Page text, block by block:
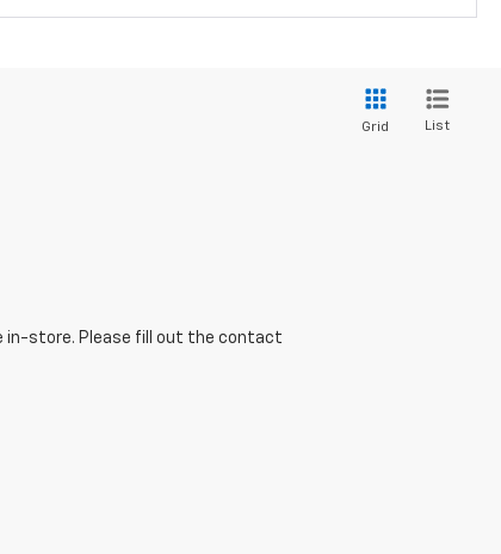
Grid List
in-store. Please fill out the contact